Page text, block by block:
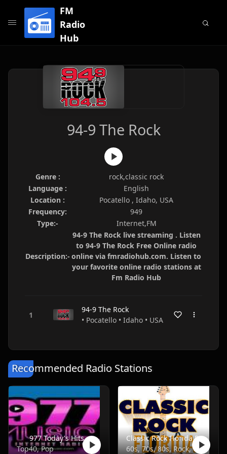
FM
Radio
Hub
94-9 The Rock
Genre :
rock,classic rock
Language :
English
Location :
Pocatello , Idaho, USA
Frequency:
949
Type:-
Internet,FM
Description:-
94-9 The Rock live streaming . Listen
to 94-9 The Rock Free Online radio
online via fmradiohub.com. Listen to
your favorite online radio stations at
Fm Radio Hub
94-9 The Rock
• Pocatello • Idaho • USA
Recommended Radio Stations
977 Today's Hits
Top40, Pop
Classic Rock Florida Radio
60s, 70s, 80s, Rock, Classic